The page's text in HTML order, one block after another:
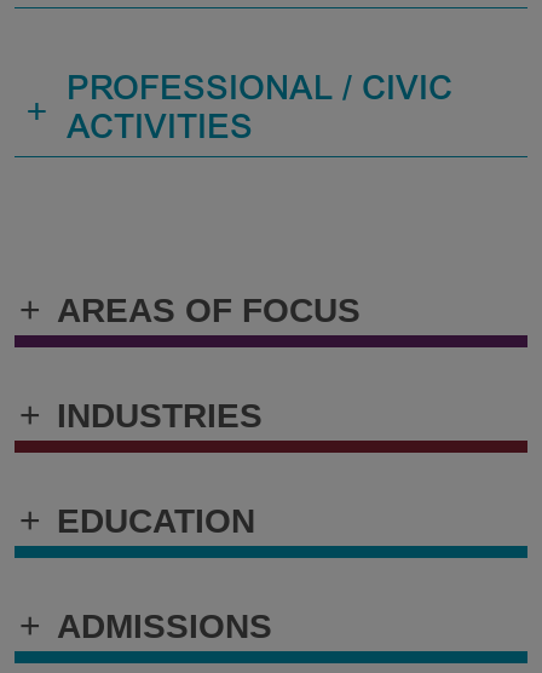
+ AREAS OF FOCUS
+ INDUSTRIES
+ EDUCATION
+ ADMISSIONS
+
PROFESSIONAL / CIVIC
ACTIVITIES